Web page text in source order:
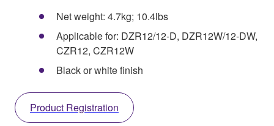
Net weight: 4.7kg; 10.4lbs
Applicable for: DZR12/12-D, DZR12W/12-DW,
CZR12, CZR12W
Black or white finish
Product Registration